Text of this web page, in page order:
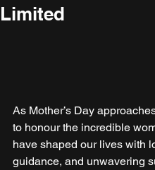
Limited
As Mother’s Day
to honour the incredible
have shaped our lives with
guidance, and unwavering